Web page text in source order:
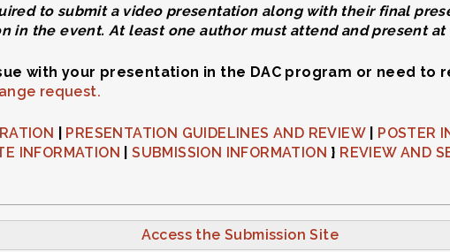
to submit a video presentation along with their final
in the event. At least one author must attend and present
with your presentation in the DAC program or need to
request.
PRESENTATION GUIDELINES AND REVIEW POSTER
INFORMATION |SUBMISSION INFORMATION } REVIEW AND
Access the Submission Site